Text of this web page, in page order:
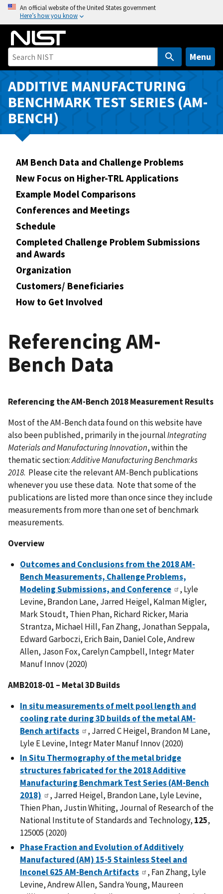
o
An official website of the United States government
Here’s how you know
Menu
ADDITIVE MANUFACTURING
BENCHMARK TEST SERIES (AM-
BENCH)
AM Bench Data and Challenge Problems
New Focus on Higher-TRL Applications
Example Model Comparisons
Conferences and Meetings
Schedule
Completed Challenge Problem Submissions
and Awards
Organization
Customers/ Beneficiaries
How to Get Involved
Referencing AM-
Bench Data
Referencing the AM-Bench 2018 Measurement Results
Most of the AM-Bench data found on this website have
also been published, primarily in the journalIntegrating
Materials and Manufacturing Innovation, within the
thematic section:Additive Manufacturing Benchmarks
2018. Please cite the relevant AM-Bench publications
whenever you use these data. Note that some of the
publications are listed more than once since they include
measurements from more than one set of benchmark
measurements.
Overview
Outcomes and Conclusions from the 2018 AM-
Bench Measurements, Challenge Problems,
Modeling Submissions, and Conference
, Lyle
Levine, Brandon Lane, Jarred Heigel, Kalman Migler,
Mark Stoudt, Thien Phan, Richard Ricker, Maria
Strantza, Michael Hill, Fan Zhang, Jonathan Seppala,
Edward Garboczi, Erich Bain, Daniel Cole, Andrew
Allen, Jason Fox, Carelyn Campbell, Integr Mater
Manuf Innov (2020)
AMB2018-01 – Metal 3D Builds
In situ measurements of melt pool length and
cooling rate during 3D builds of the metal AM-
Bench artifacts
, Jarred C Heigel, Brandon M Lane,
Lyle E Levine, Integr Mater Manuf Innov (2020)
In Situ Thermography of the metal bridge
structures fabricated for the 2018 Additive
Manufacturing Benchmark Test Series (AM-Bench
2018)
, Jarred Heigel, Brandon Lane, Lyle Levine,
Thien Phan, Justin Whiting, Journal of Research of the
National Institute of Standards and Technology, 125,
125005 (2020)
Phase Fraction and Evolution of Additively
Manufactured (AM) 15-5 Stainless Steel and
Inconel 625 AM-Bench Artifacts
, Fan Zhang, Lyle
Levine, Andrew Allen, Sandra Young, Maureen